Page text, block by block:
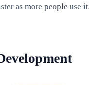
as more people use